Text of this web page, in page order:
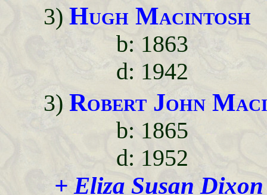
3)Hugh Macintosh
b: 1863
d: 1942
3)Robert John
b: 1865
d: 1952
+ Eliza Susan Dixon